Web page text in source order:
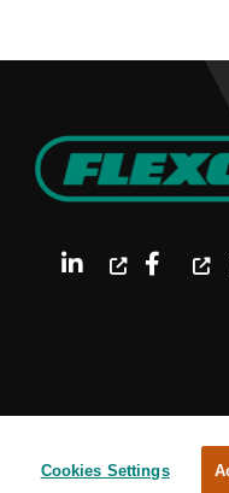
Cookies Settings